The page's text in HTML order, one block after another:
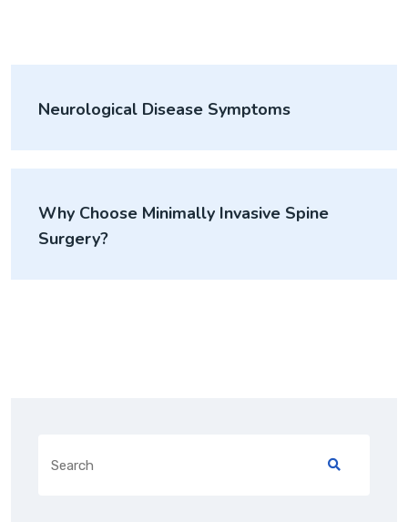
Neurological Disease Symptoms
Why Choose Minimally Invasive Spine
Surgery?